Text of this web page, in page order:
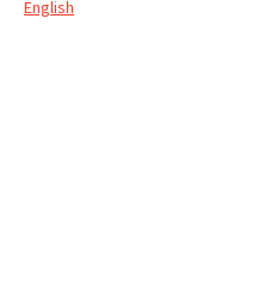
English